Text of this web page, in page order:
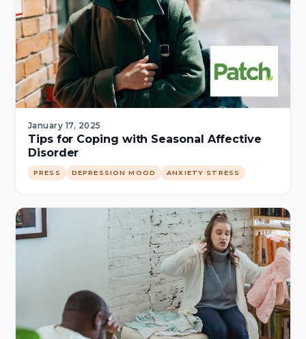
January 17, 2025
Tips for Coping with Seasonal Affective
Disorder
PRESS DEPRESSION MOOD ANXIETY STRESS